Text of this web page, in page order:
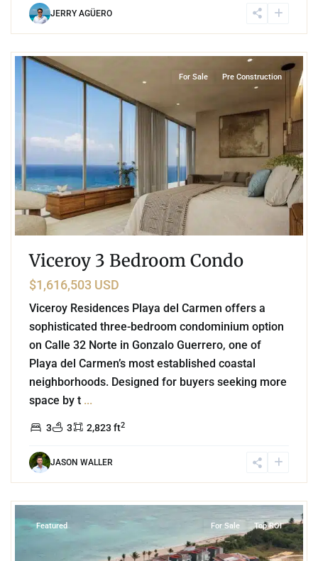
JERRY AGÜERO
Beachfront,Playa del Carmen
For Sale Pre Construction
Viceroy 3 Bedroom Condo
$1,616,503 USD
Viceroy Residences Playa del Carmen offers a
sophisticated three-bedroom condominium option
on Calle 32 Norte in Gonzalo Guerrero, one of
Playa del Carmen’s most established coastal
neighborhoods. Designed for buyers seeking more
space by t ...
3 3 2,823 ft2
JASON WALLER
Featured For Sale Top ROI